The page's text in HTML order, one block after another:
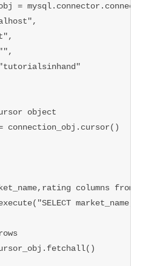
= mysql.connector.connect(
object
connection_obj.cursor()
columns from table
market_name,rating